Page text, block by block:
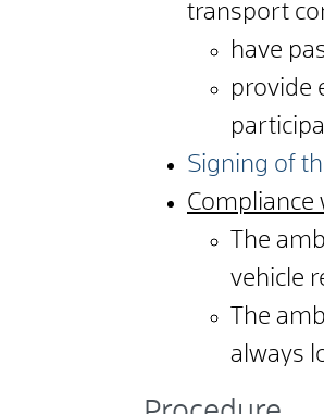
transport
have
provide
Signing of
Compliance
The
vehicle
The
always